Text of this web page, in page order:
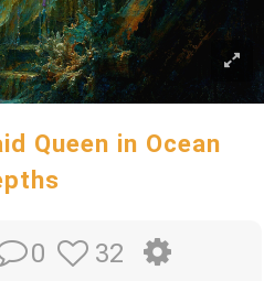
Queen in Ocean
0 32